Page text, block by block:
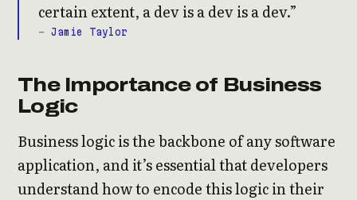
certain extent, a dev is a dev is a dev.
- Jamie Taylor
The Importance of Business
Logic
Business logic is the backbone of any software
application, and it’s essential that developers
understand how to encode this logic in their